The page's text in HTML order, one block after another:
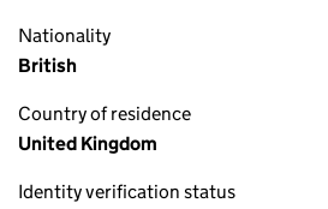
Nationality
British
Country of residence
United Kingdom
Identity verification status